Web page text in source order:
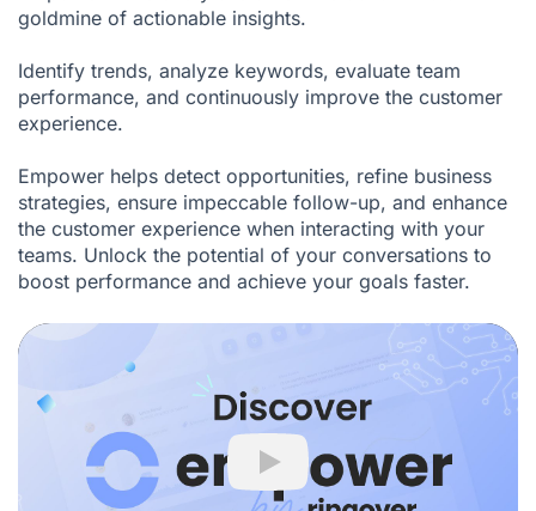
goldmine of actionable insights.
Identify trends, analyze keywords, evaluate team
performance, and continuously improve the customer
experience.
Empower helps detect opportunities, refine business
strategies, ensure impeccable follow-up, and enhance
the customer experience when interacting with your
teams. Unlock the potential of your conversations to
boost performance and achieve your goals faster.
Play